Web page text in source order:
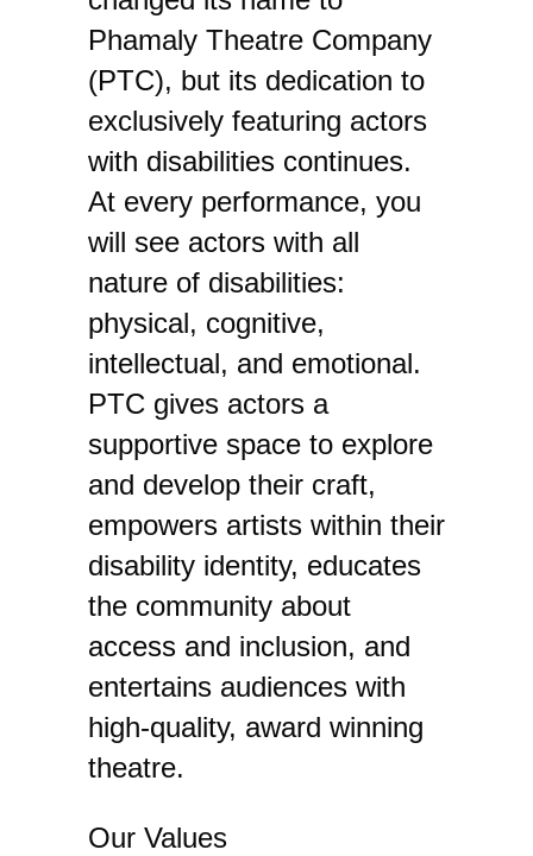
Phamaly Theatre Company
(PTC), but its dedication to
exclusively featuring actors
with disabilities continues.
At every performance, you
will see actors with all
nature of disabilities:
physical, cognitive,
intellectual, and emotional.
PTC gives actors a
supportive space to explore
and develop their craft,
empowers artists within their
disability identity, educates
the community about
access and inclusion, and
entertains audiences with
high-quality, award winning
theatre.
Our Values